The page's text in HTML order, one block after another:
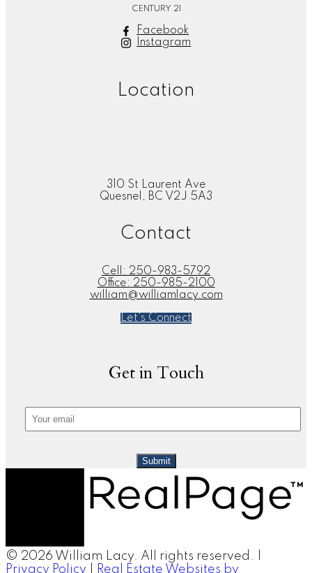
CENTURY 21
Facebook
Instagram
Location
310 St Laurent Ave
Quesnel, BC V2J 5A3
Contact
Cell: 250-983-5792
Office: 250-985-2100
william@williamlacy.com
Let's Connect
Get in Touch
Submit
© 2026 William Lacy. All rights reserved. |
Privacy Policy
Real Estate Websites by